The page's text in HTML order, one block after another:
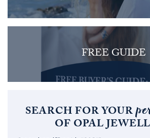
FREE GUIDE
SEARCH FOR YOUR
OF OPAL